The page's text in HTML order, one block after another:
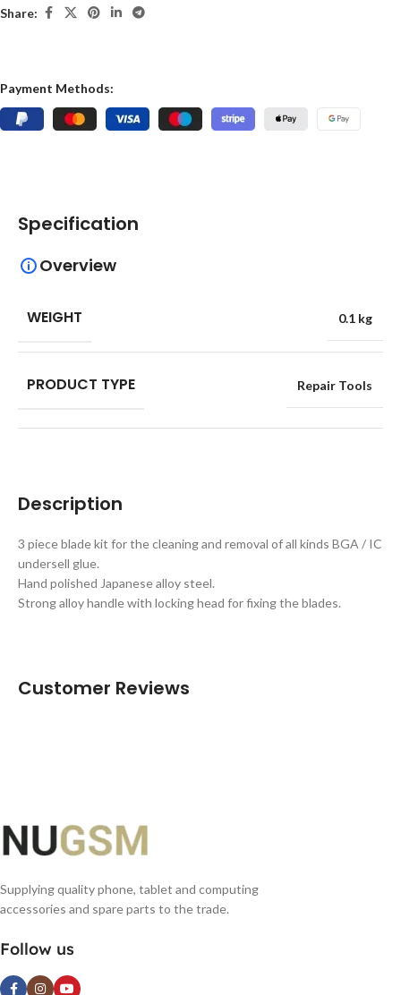
Share:
Payment Methods:
Description
3 piece blade kit for the cleaning and removal of all kinds BGA / IC
undersell glue.
Hand polished Japanese alloy steel.
Strong alloy handle with locking head for fixing the blades.
Specification
Overview
WEIGHT 0.1 kg
PRODUCT TYPE Repair Tools
Customer Reviews
Supplying quality phone, tablet and computing
accessories and spare parts to the trade.
Follow us